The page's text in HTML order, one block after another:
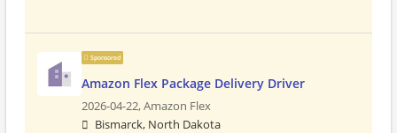
Sponsored
Amazon Flex Package Delivery Driver
2026-04-22,Amazon Flex
Bismarck, North Dakota